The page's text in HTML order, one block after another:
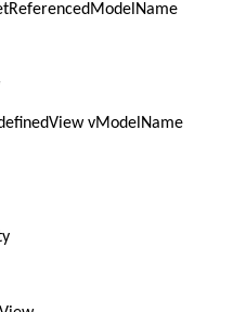
vModelName